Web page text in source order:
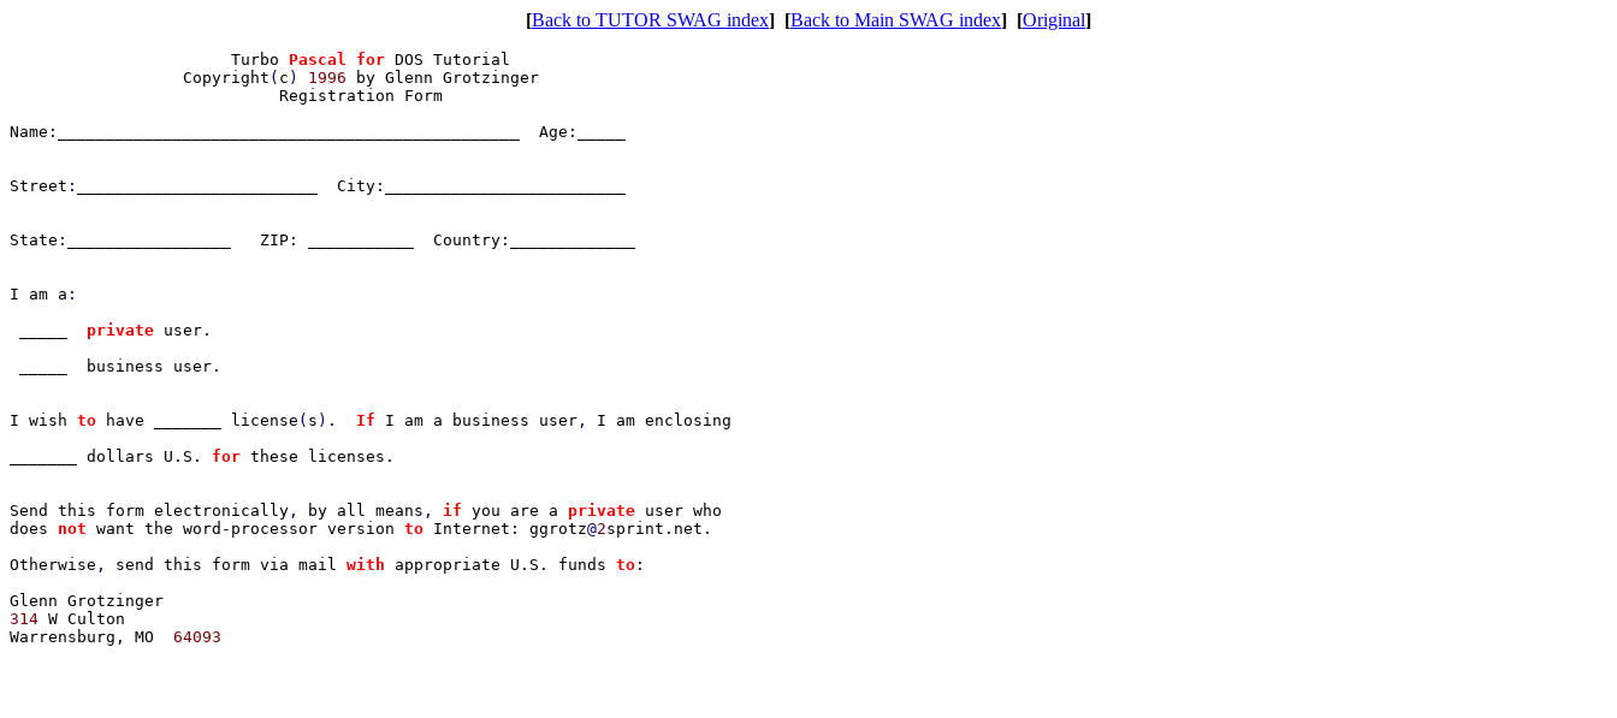
[Back to TUTOR SWAG index] [Back to Main SWAG index] [Original]
                       Turbo
Pascal for DOS Tutorial
                  Copyright
( c ) 1996
by Glenn Grotzinger
                            Registration Form
Name : ________________________________________________  Age :
Street : _________________________  City :
State : _________________   ZIP : ___________  Country :
I am a :
private user .
_____  business user .
I wish to have _______ license ( s ). If I am a business user , I am enclosing
_______ dollars U . S . for these licenses .
Send this form electronically , by all means , if you are a private user who
does not want the word - processor version to Internet : ggrotz@2sprint . net .
Otherwise , send this form via mail with appropriate U . S . funds to :
314 W Culton
Warrensburg , MO 64093